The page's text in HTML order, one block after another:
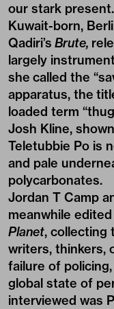
our stark present.
Kuwait-born,
Qadiri’s Brute,
largely
she called the
apparatus, the
loaded term
Josh Kline,
Teletubbie Po is
and pale
polycarbonates.
Jordan T Camp
meanwhile
Planet, collecting
writers, thinkers,
failure of
global state of
interviewed was